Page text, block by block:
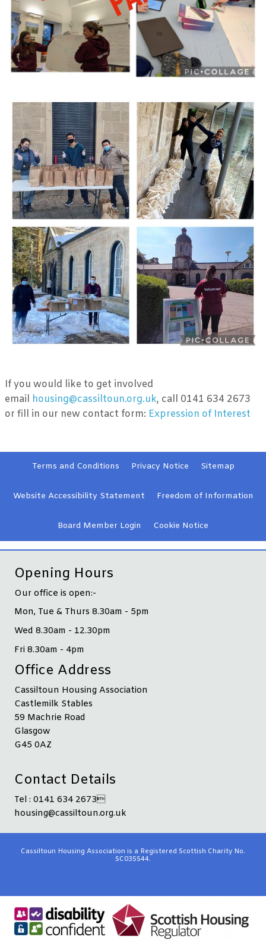
If you would like to get involved
email housing@cassiltoun.org.uk, call 0141 634 2673
or fill in our new contact form: Expression of Interest
Terms and Conditions Privacy Notice Sitemap
Website Accessibility Statement Freedom of Information
Board Member Login Cookie Notice
Opening Hours
Our office is open:-
Mon, Tue & Thurs 8.30am - 5pm
Wed 8.30am - 12.30pm
Fri 8.30am - 4pm
Office Address
Cassiltoun Housing Association
Castlemilk Stables
59 Machrie Road
Glasgow
G45 0AZ
Contact Details
Tel : 0141 634 2673
housing@cassiltoun.org.uk
Cassiltoun Housing Association is a Registered Scottish Charity No.
SC035544.